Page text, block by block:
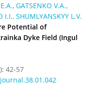
GATSENKO V.A.,
SHUMLYANSKYY L.V.
Potential of
Dyke Field (Ingul
42-57